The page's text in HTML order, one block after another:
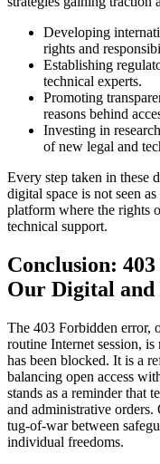
Developing
rights and
Establishing
technical experts.
Promoting
reasons behind
Investing in
of new legal and
Every step taken in these
digital space is not seen
platform where the rights
technical support.
Conclusion:
Our Digital and
The 403 Forbidden error,
routine Internet session,
has been blocked. It is a
balancing open access
stands as a reminder that
and administrative orders.
tug-of-war between
individual freedoms.